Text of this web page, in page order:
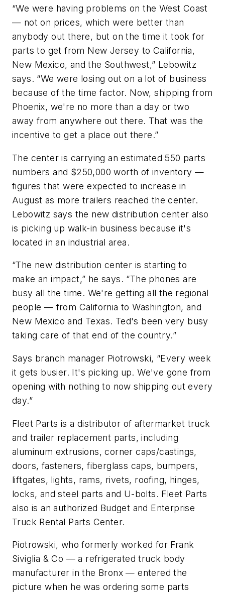
“We were having problems on the West Coast
— not on prices, which were better than
anybody out there, but on the time it took for
parts to get from New Jersey to California,
New Mexico, and the Southwest,” Lebowitz
says. “We were losing out on a lot of business
because of the time factor. Now, shipping from
Phoenix, we're no more than a day or two
away from anywhere out there. That was the
incentive to get a place out there.”
The center is carrying an estimated 550 parts
numbers and $250,000 worth of inventory —
figures that were expected to increase in
August as more trailers reached the center.
Lebowitz says the new distribution center also
is picking up walk-in business because it's
located in an industrial area.
“The new distribution center is starting to
make an impact,” he says. “The phones are
busy all the time. We're getting all the regional
people — from California to Washington, and
New Mexico and Texas. Ted's been very busy
taking care of that end of the country.”
Says branch manager Piotrowski, “Every week
it gets busier. It's picking up. We've gone from
opening with nothing to now shipping out every
day.”
Fleet Parts is a distributor of aftermarket truck
and trailer replacement parts, including
aluminum extrusions, corner caps/castings,
doors, fasteners, fiberglass caps, bumpers,
liftgates, lights, rams, rivets, roofing, hinges,
locks, and steel parts and U-bolts. Fleet Parts
also is an authorized Budget and Enterprise
Truck Rental Parts Center.
Piotrowski, who formerly worked for Frank
Siviglia & Co — a refrigerated truck body
manufacturer in the Bronx — entered the
picture when he was ordering some parts